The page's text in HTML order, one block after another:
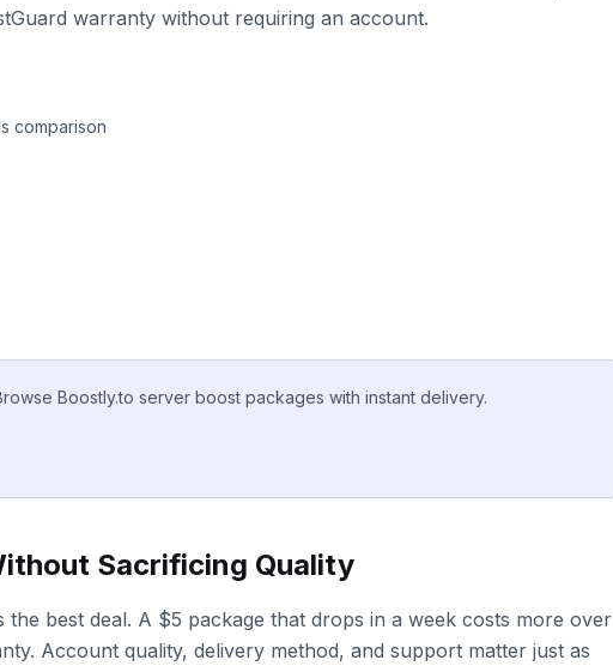
warranty without requiring an account.
comparison
Boostly.to server boost packages with instant delivery.
Sacrificing Quality
best deal. A $5 package that drops in a week costs more over
Account quality, delivery method, and support matter just as